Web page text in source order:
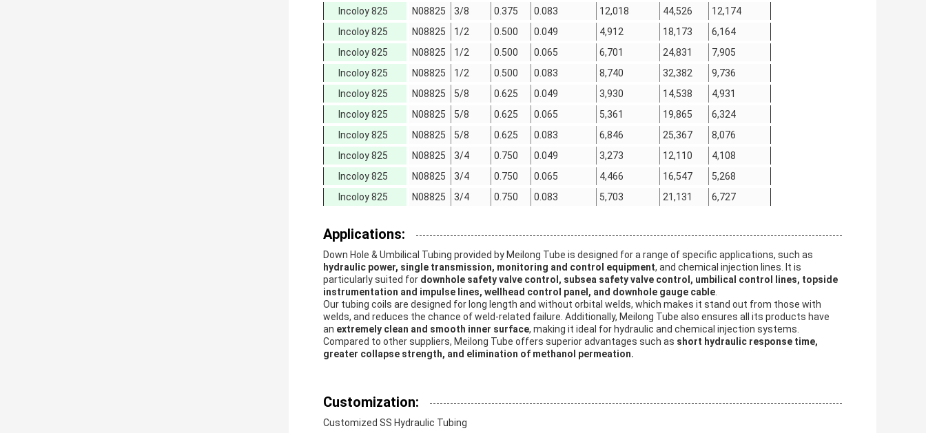
Incoloy 825
N08825 3/8 0.375 0.083 12,018 44,526
12,174
Incoloy 825
N08825 1/2 0.500 0.049 4,912 18,173
6,164
Incoloy 825
N08825 1/2 0.500 0.065 6,701 24,831
7,905
Incoloy 825
N08825 1/2 0.500 0.083 8,740 32,382
9,736
Incoloy 825
N08825 5/8 0.625 0.049 3,930 14,538
4,931
Incoloy 825
N08825 5/8 0.625 0.065 5,361 19,865
6,324
Incoloy 825
N08825 5/8 0.625 0.083 6,846 25,367
8,076
Incoloy 825
N08825 3/4 0.750 0.049 3,273 12,110
4,108
Incoloy 825
N08825 3/4 0.750 0.065 4,466 16,547
5,268
Incoloy 825
N08825 3/4 0.750 0.083 5,703 21,131 6,727
Applications:
Down Hole & Umbilical Tubing provided by Meilong Tube is designed for a range of specific applications, such as
hydraulic power, single transmission, monitoring and control equipment, and chemical injection lines. It is
particularly suited for downhole safety valve control, subsea safety valve control, umbilical control lines, topside
instrumentation and impulse lines, wellhead control panel, and downhole gauge cable.
Our tubing coils are designed for long length and without orbital welds, which makes it stand out from those with
welds, and reduces the chance of weld-related failure. Additionally, Meilong Tube also ensures all its products have
an extremely clean and smooth inner surface, making it ideal for hydraulic and chemical injection systems.
Compared to other suppliers, Meilong Tube offers superior advantages such as short hydraulic response time,
greater collapse strength, and elimination of methanol permeation.
Customization:
Customized SS Hydraulic Tubing